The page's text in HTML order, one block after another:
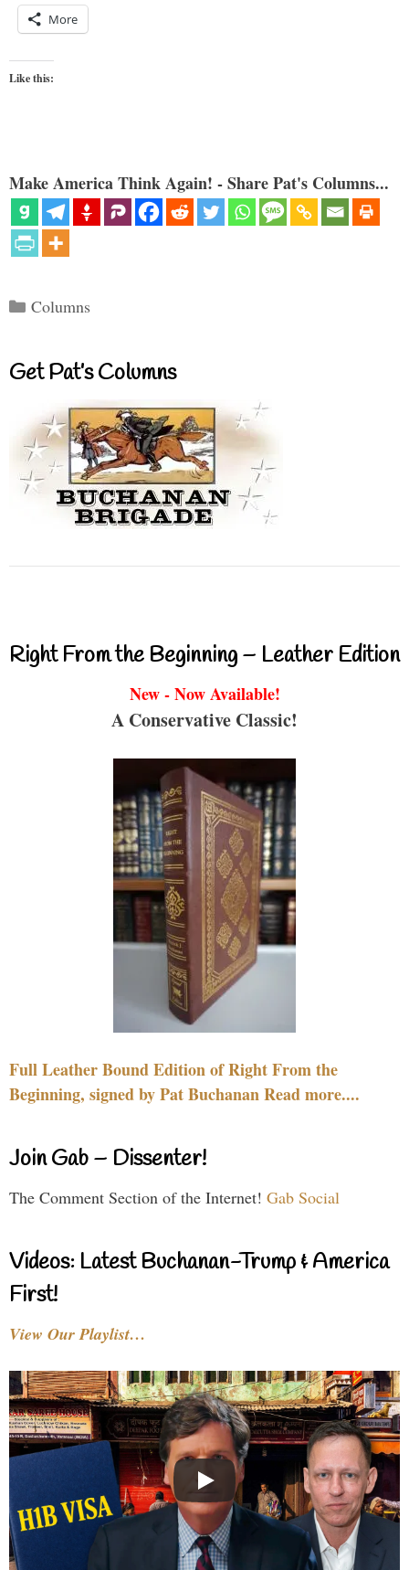
More
Like this:
Make America Think Again! - Share Pat's Columns...
Categories
Columns
Get Pat’s Columns
Right From the Beginning – Leather Edition
New - Now Available!
A Conservative Classic!
Full Leather Bound Edition of Right From the
Beginning, signed by Pat Buchanan Read more....
Join Gab – Dissenter!
The Comment Section of the Internet! Gab Social
Videos: Latest Buchanan-Trump & America
First!
View Our Playlist…